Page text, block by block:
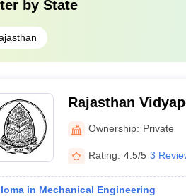
by State
Rajasthan
Udaipur
Ownership: Private
Rating: 4.5/5 3
in Mechanical Engineering